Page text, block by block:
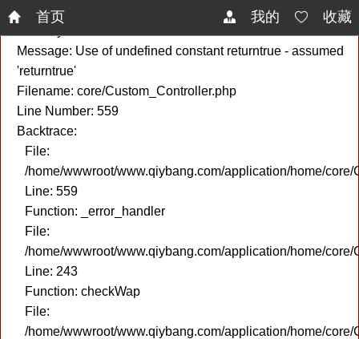
A PHP Error was encountered
Message: Use of undefined constant returntrue - assumed
'returntrue'
Filename: core/Custom_Controller.php
Line Number: 559
Backtrace:
File:
/home/wwwroot/www.qiybang.com/application/home/core/
Line: 559
Function: _error_handler
File:
/home/wwwroot/www.qiybang.com/application/home/core/
Line: 243
Function: checkWap
File:
/home/wwwroot/www.qiybang.com/application/home/core/
首页 我的 收藏